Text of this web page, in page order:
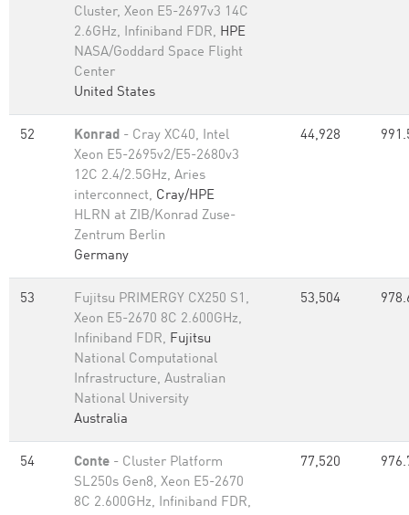
Cluster, Xeon E5-2697v3 14C
2.6GHz, Infiniband FDR, HPE
NASA/Goddard Space Flight
Center
United States
52 Konrad - Cray XC40, Intel
Xeon E5-2695v2/E5-2680v3
12C 2.4/2.5GHz, Aries
interconnect, Cray/HPE
HLRN at ZIB/Konrad Zuse-
Zentrum Berlin
Germany
44,928
53
Fujitsu PRIMERGY CX250 S1,
Xeon E5-2670 8C 2.600GHz,
Infiniband FDR, Fujitsu
National Computational
Infrastructure, Australian
National University
Australia
53,504
54 Conte - Cluster Platform
SL250s Gen8, Xeon E5-2670
8C 2.600GHz, Infiniband FDR,
77,520